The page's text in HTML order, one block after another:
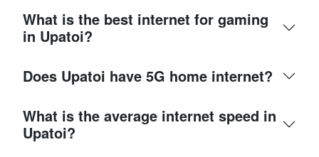
What is the best internet for gaming
in Upatoi?
Does Upatoi have 5G home internet?
What is the average internet speed in
Upatoi?